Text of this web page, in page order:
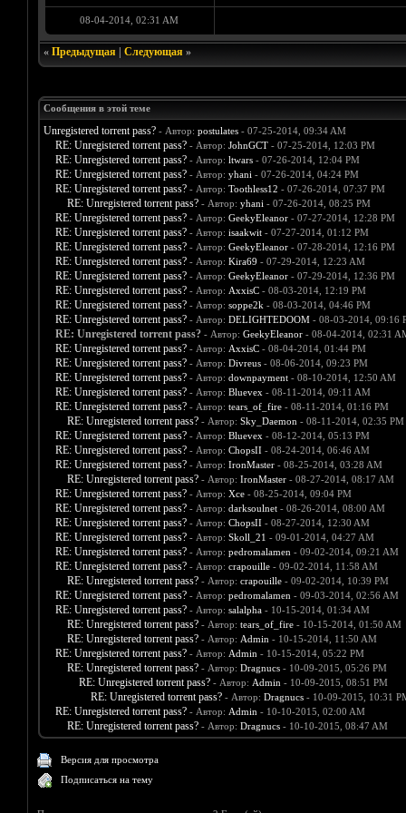
08-04-2014, 02:31 AM
« Предыдущая| Следующая»
Сообщения в этой теме
Unregistered torrent pass? - Автор: postulates- 07-25-2014, 09:34 AM
RE: Unregistered torrent pass? - Автор: JohnGCT- 07-25-2014, 12:03 PM
RE: Unregistered torrent pass? - Автор: ltwars- 07-26-2014, 12:04 PM
RE: Unregistered torrent pass? - Автор: yhani - 07-26-2014, 04:24 PM
RE: Unregistered torrent pass? - Автор: Toothless12 - 07-26-2014, 07:37 PM
RE: Unregistered torrent pass? - Автор: yhani - 07-26-2014, 08:25 PM
RE: Unregistered torrent pass? - Автор: GeekyEleanor- 07-27-2014, 12:28 PM
RE: Unregistered torrent pass? - Автор: isaakwit- 07-27-2014, 01:12 PM
RE: Unregistered torrent pass? - Автор: GeekyEleanor- 07-28-2014, 12:16 PM
RE: Unregistered torrent pass? - Автор: Kira69 - 07-29-2014, 12:23 AM
RE: Unregistered torrent pass? - Автор: GeekyEleanor- 07-29-2014, 12:36 PM
RE: Unregistered torrent pass? - Автор: AxxisC- 08-03-2014, 12:19 PM
RE: Unregistered torrent pass? - Автор: soppe2k - 08-03-2014, 04:46 PM
RE: Unregistered torrent pass? - Автор: DELIGHTEDOOM- 08-03-2014, 09:16
RE: Unregistered torrent pass? - Автор: GeekyEleanor- 08-04-2014, 02:31
RE: Unregistered torrent pass? - Автор: AxxisC- 08-04-2014, 01:44 PM
RE: Unregistered torrent pass? - Автор: Divreus- 08-06-2014, 09:23 PM
RE: Unregistered torrent pass? - Автор: downpayment- 08-10-2014, 12:50 AM
RE: Unregistered torrent pass? - Автор: Bluevex - 08-11-2014, 09:11 AM
RE: Unregistered torrent pass? - Автор: tears_of_fire- 08-11-2014, 01:16 PM
RE: Unregistered torrent pass? - Автор: Sky_Daemon - 08-11-2014, 02:35 PM
RE: Unregistered torrent pass? - Автор: Bluevex - 08-12-2014, 05:13 PM
RE: Unregistered torrent pass? - Автор: ChopsII- 08-24-2014, 06:46 AM
RE: Unregistered torrent pass? - Автор: IronMaster- 08-25-2014, 03:28 AM
RE: Unregistered torrent pass? - Автор: IronMaster- 08-27-2014, 08:17 AM
RE: Unregistered torrent pass? - Автор: Xce- 08-25-2014, 09:04 PM
RE: Unregistered torrent pass? - Автор: darksoulnet- 08-26-2014, 08:00 AM
RE: Unregistered torrent pass? - Автор: ChopsII- 08-27-2014, 12:30 AM
RE: Unregistered torrent pass? - Автор: Skoll_21 - 09-01-2014, 04:27 AM
RE: Unregistered torrent pass? - Автор: pedromalamen - 09-02-2014, 09:21 AM
RE: Unregistered torrent pass? - Автор: crapouille- 09-02-2014, 11:58 AM
RE: Unregistered torrent pass? - Автор: crapouille- 09-02-2014, 10:39 PM
RE: Unregistered torrent pass? - Автор: pedromalamen - 09-03-2014, 02:56 AM
RE: Unregistered torrent pass? - Автор: salalpha- 10-15-2014, 01:34 AM
RE: Unregistered torrent pass? - Автор: tears_of_fire- 10-15-2014, 01:50 AM
RE: Unregistered torrent pass? - Автор: Admin - 10-15-2014, 11:50 AM
RE: Unregistered torrent pass? - Автор: Admin - 10-15-2014, 05:22 PM
RE: Unregistered torrent pass? - Автор: Dragnucs- 10-09-2015, 05:26 PM
RE: Unregistered torrent pass? - Автор: Admin - 10-09-2015, 08:51 PM
RE: Unregistered torrent pass? - Автор: Dragnucs- 10-09-2015, 10:31
RE: Unregistered torrent pass? - Автор: Admin - 10-10-2015, 02:00 AM
RE: Unregistered torrent pass? - Автор: Dragnucs- 10-10-2015, 08:47 AM
Версия для просмотра
Подписаться на тему